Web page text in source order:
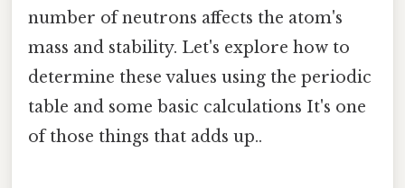
number of neutrons affects the atom's
mass and stability. Let's explore how to
determine these values using the periodic
table and some basic calculations It's one
of those things that adds up..